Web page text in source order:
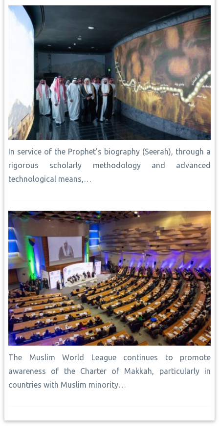
In service of the Prophet’s biography (Seerah), through a
rigorous scholarly methodology and advanced
technological means,…
The Muslim World League continues to promote
awareness of the Charter of Makkah, particularly in
countries with Muslim minority…